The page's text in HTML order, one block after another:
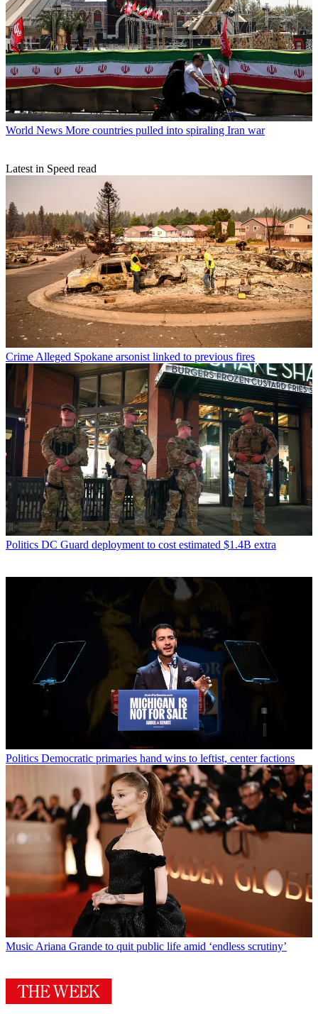
World News More countries pulled into spiraling Iran war
Latest in Speed read
CrimeAlleged Spokane arsonist linked to previous fires
Politics DC Guard deployment to cost estimated $1.4B extra
Politics Democratic primaries hand wins to leftist, center factions
MusicAriana Grande to quit public life amid ‘endless scrutiny’